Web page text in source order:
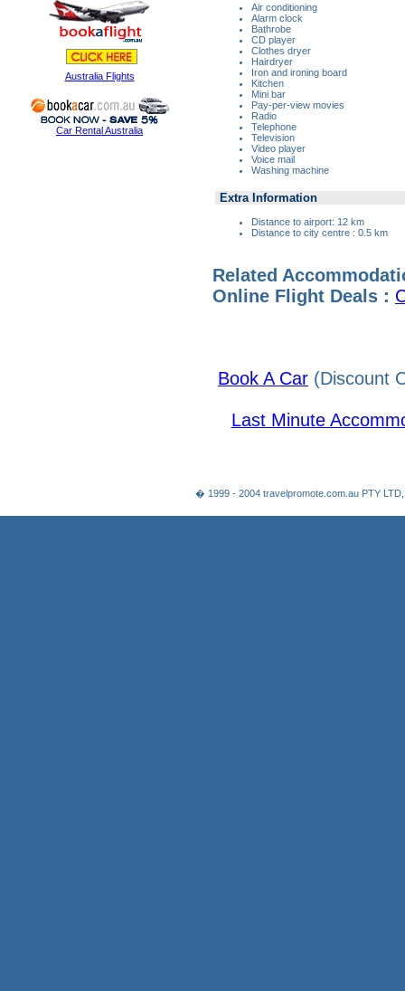
Australia Flights
Car Rental Australia
Air conditioning
Alarm clock
Bathrobe
CD player
Clothes dryer
Hairdryer
Iron and ironing board
Kitchen
Mini bar
Pay-per-view movies
Radio
Telephone
Television
Video player
Voice mail
Washing machine
Extra Information
Distance to airport: 12 km
Distance to city centre : 0.5 km
Related
Online Flight Deals :
Book A Car (Discount
Last Minute
� 1999 - 2004 travelpromote.com.au PTY